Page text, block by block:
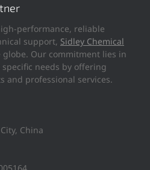
performance, reliable
support, Sidley Chemical
Our commitment lies in
specific needs by offering
and professional services.
China